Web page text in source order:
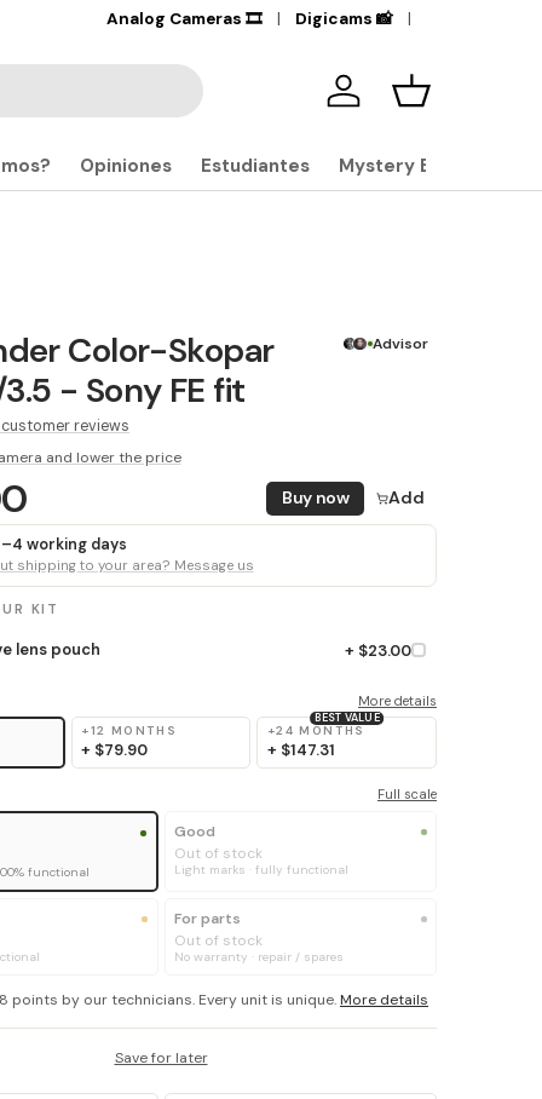
+17,000Products in stock🔎
Analog Cameras 🎞️ Digicams 📸
Iniciar sesión
Carrito
Opiniones Estudiantes Mystery Boxes
Color-Skopar
- Sony FE fit
Advisor
customer reviews
and lower the price
Buy now Add
working days
shipping to your area? Message us
KIT
lens pouch + $23.00
More details
+12 MONTHS
+ $79.90
BEST VALUE
+24 MONTHS
+ $147.31
Full scale
functional
Good
Out of stock
Light marks · fully functional
For parts
Out of stock
No warranty · repair / spares
points by our technicians. Every unit is unique.More details
Save for later